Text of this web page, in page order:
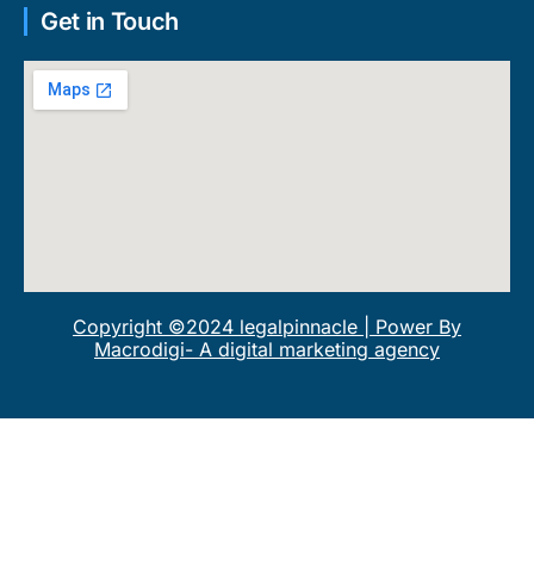
Get in Touch
Copyright ©2024 legalpinnacle | Power By
Macrodigi- A digital marketing agency